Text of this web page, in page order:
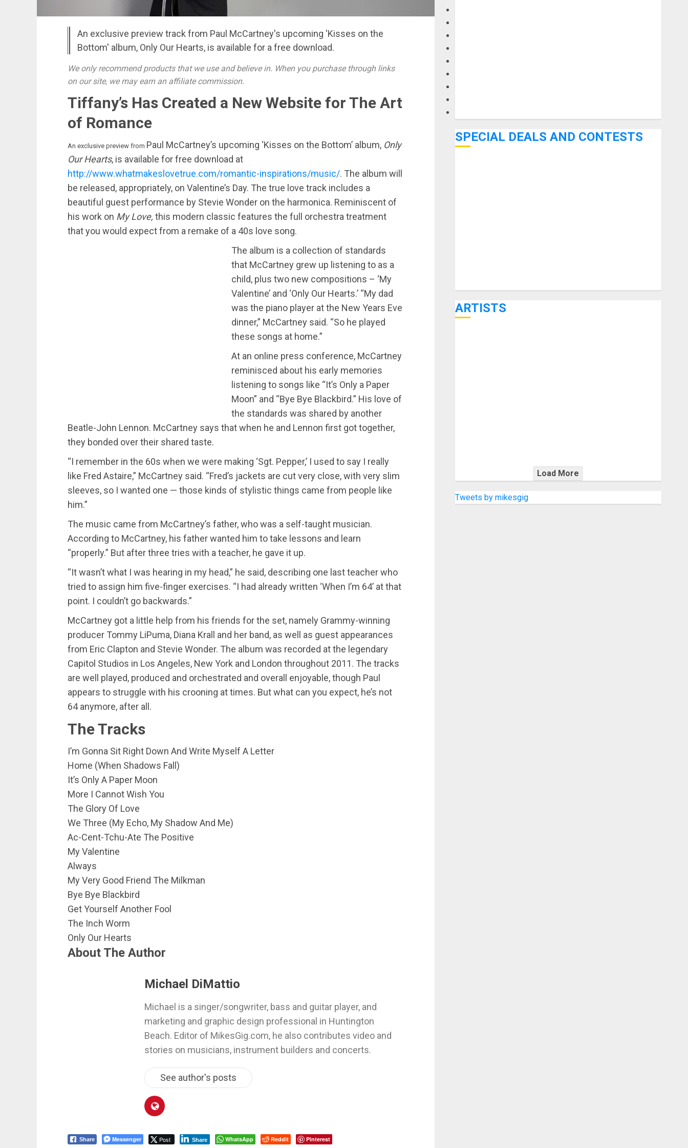
An exclusive preview track from Paul McCartney's upcoming 'Kisses on the
Bottom' album, Only Our Hearts, is available for a free download.
We only recommend products that we use and believe in. When you purchase through links
on our site, we may earn an affiliate commission.
Tiffany’s Has Created a New Website for The Art
of Romance
An exclusive preview from Paul McCartney’s upcoming ‘Kisses on the Bottom’ album, Only
Our Hearts, is available for free download at
http://www.whatmakeslovetrue.com/romantic-inspirations/music/. The album will
be released, appropriately, on Valentine’s Day. The true love track includes a
beautiful guest performance by Stevie Wonder on the harmonica. Reminiscent of
his work on My Love, this modern classic features the full orchestra treatment
that you would expect from a remake of a 40s love song.
The album is a collection of standards
that McCartney grew up listening to as a
child, plus two new compositions – ‘My
Valentine’ and ‘Only Our Hearts.’ “My dad
was the piano player at the New Years Eve
dinner,” McCartney said. “So he played
these songs at home.”
At an online press conference, McCartney
reminisced about his early memories
listening to songs like “It’s Only a Paper
Moon” and “Bye Bye Blackbird.” His love of
the standards was shared by another
Beatle-John Lennon. McCartney says that when he and Lennon first got together,
they bonded over their shared taste.
“I remember in the 60s when we were making ‘Sgt. Pepper,’ I used to say I really
like Fred Astaire,” McCartney said. “Fred’s jackets are cut very close, with very slim
sleeves, so I wanted one — those kinds of stylistic things came from people like
him.”
The music came from McCartney’s father, who was a self-taught musician.
According to McCartney, his father wanted him to take lessons and learn
“properly.” But after three tries with a teacher, he gave it up.
“It wasn’t what I was hearing in my head,” he said, describing one last teacher who
tried to assign him five-finger exercises. “I had already written ‘When I’m 64’ at that
point. I couldn’t go backwards.”
McCartney got a little help from his friends for the set, namely Grammy-winning
producer Tommy LiPuma, Diana Krall and her band, as well as guest appearances
from Eric Clapton and Stevie Wonder. The album was recorded at the legendary
Capitol Studios in Los Angeles, New York and London throughout 2011. The tracks
are well played, produced and orchestrated and overall enjoyable, though Paul
appears to struggle with his crooning at times. But what can you expect, he’s not
64 anymore, after all.
The Tracks
I’m Gonna Sit Right Down And Write Myself A Letter
Home (When Shadows Fall)
It’s Only A Paper Moon
More I Cannot Wish You
The Glory Of Love
We Three (My Echo, My Shadow And Me)
Ac-Cent-Tchu-Ate The Positive
My Valentine
Always
My Very Good Friend The Milkman
Bye Bye Blackbird
Get Yourself Another Fool
The Inch Worm
Only Our Hearts
About The Author
Michael DiMattio
Michael is a singer/songwriter, bass and guitar player, and
marketing and graphic design professional in Huntington
Beach. Editor of MikesGig.com, he also contributes video and
stories on musicians, instrument builders and concerts.
See author's posts
Share Messenger Post Share WhatsApp Reddit Pinterest
SPECIAL DEALS AND CONTESTS
ARTISTS
Load More
Tweets by mikesgig